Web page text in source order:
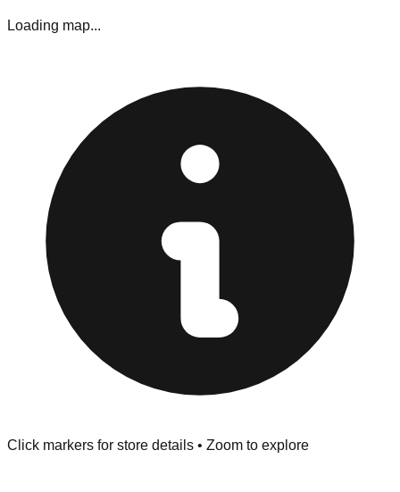
liquidators in the industrial corridor, bring gloves and a
pop" outlets near outlying shopping centers are Cash
Inspect Everything:
West Des Moines stores have a
strict "No Returns" policy. Use the testing stations often
provided at the front of the store before you leave.
Browse our comprehensive directory below to find
addresses, hours, and direct contact information for every
store in the West Des Moines area.
Loading map...
Click markers for store details • Zoom to explore